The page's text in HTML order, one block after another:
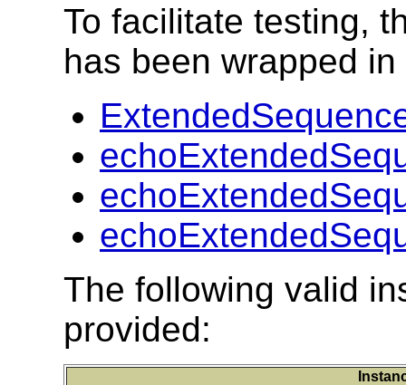
To facilitate testing,
has been wrapped
The following valid
provided: